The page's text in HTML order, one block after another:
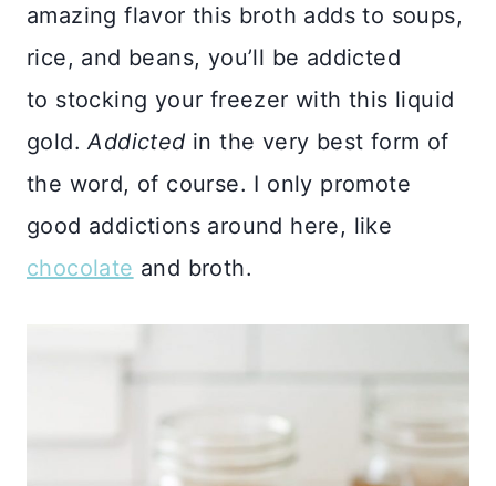
amazing flavor this broth adds to soups,
rice, and beans, you’ll be addicted
to stocking your freezer with this liquid
gold.Addicted in the very best form of
the word, of course. I only promote
good addictions around here, like
chocolate and broth.